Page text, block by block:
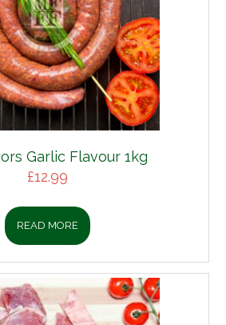
Garlic Flavour 1kg
£12.99
READ MORE